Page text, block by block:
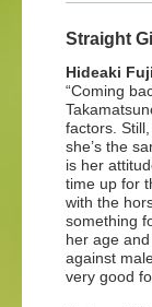
Straight
Hideaki
“Coming
factors.
she’s the
is her
time up for
with the
something
her age
against
very good